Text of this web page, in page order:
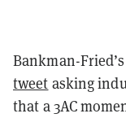
Bankman-
tweet asking
that a 3AC